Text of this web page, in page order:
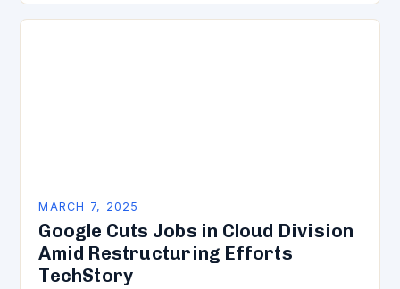
transformation has become a crucial…
MARCH 7, 2025
Google Cuts Jobs in Cloud Division
Amid Restructuring Efforts
TechStory